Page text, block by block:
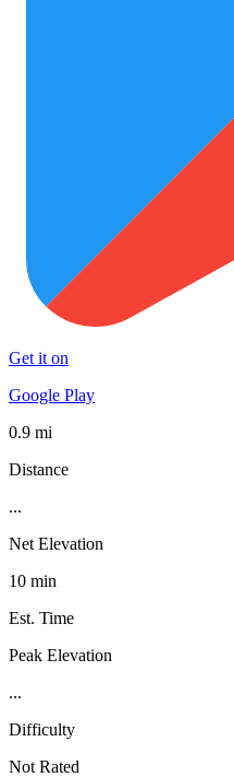
Get it on
Google Play
0.9 mi
Distance
...
Net Elevation
10 min
Est. Time
Peak Elevation
...
Difficulty
Not Rated